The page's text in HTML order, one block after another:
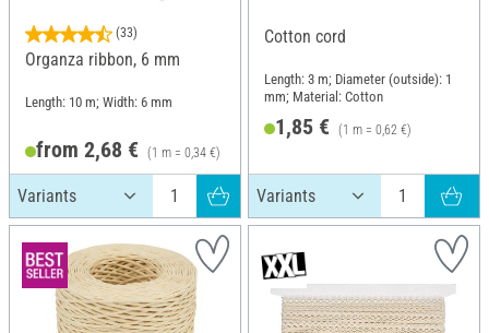
(33)
Organza ribbon, 6 mm
Length: 10 m; Width: 6 mm
from 2,68 € (1 m = 0,34 €)
Cotton cord
Length: 3 m; Diameter (outside): 1
mm; Material: Cotton
1,85 € (1 m = 0,62 €)